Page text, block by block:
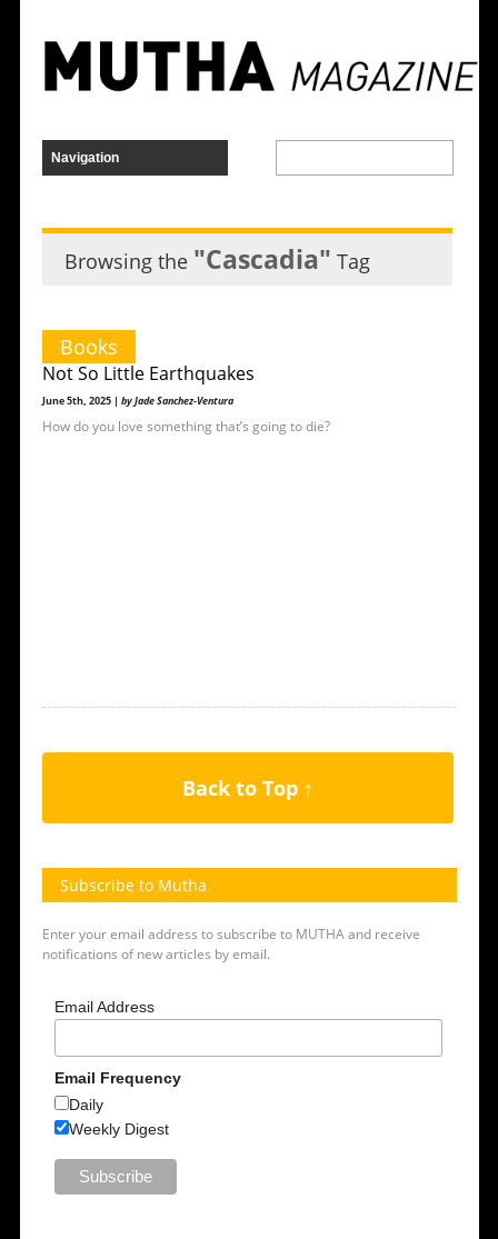
Browsing the "Cascadia" Tag
Books
Not So Little Earthquakes
June 5th, 2025 | by Jade Sanchez-Ventura
How do you love something that’s going to die?
Back to Top ↑
Subscribe to Mutha
Enter your email address to subscribe to MUTHA and receive
notifications of new articles by email.
Email Address
Email Frequency
Daily
Weekly Digest